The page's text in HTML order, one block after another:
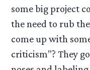
some big project
the need to rub
come up with
criticism”? They